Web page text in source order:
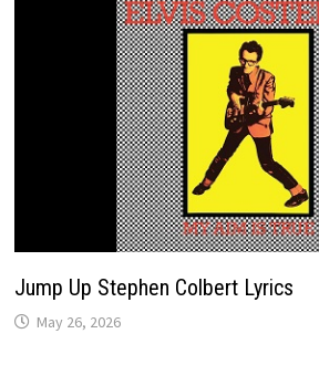
Jump Up Stephen Colbert Lyrics
May 26, 2026